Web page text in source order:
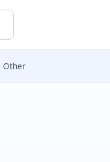
Other